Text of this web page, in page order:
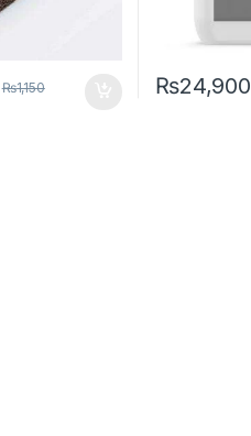
₨1,150 ₨24,900